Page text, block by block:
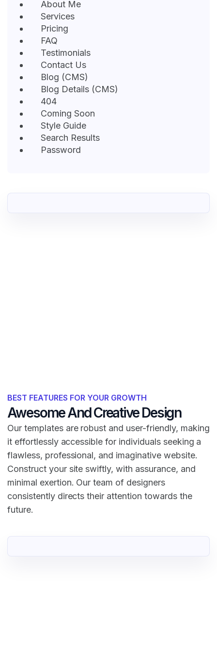
About Me
Services
Pricing
FAQ
Testimonials
Contact Us
Blog (CMS)
Blog Details (CMS)
404
Coming Soon
Style Guide
Search Results
Password
BEST FEATURES FOR YOUR GROWTH
Awesome And Creative Design
Our templates are robust and user-friendly, making
it effortlessly accessible for individuals seeking a
flawless, professional, and imaginative website.
Construct your site swiftly, with assurance, and
minimal exertion. Our team of designers
consistently directs their attention towards the
future.